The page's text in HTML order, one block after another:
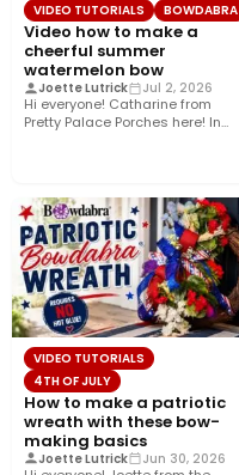
VIDEO TUTORIALS BOWDABRA
Video how to make a
cheerful summer
watermelon bow
Joette Lutrick Jul 2, 2026
Hi everyone! Catharine from
Pretty Palace Porches here! In
VIDEO TUTORIALS
4TH OF JULY
How to make a patriotic
wreath with these bow-
making basics
Joette Lutrick Jun 30, 2026